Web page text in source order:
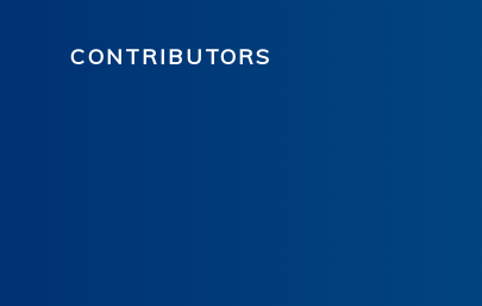
CONTRIBUTORS